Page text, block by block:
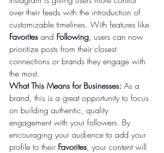
over their feeds with the introduction of
customizable timelines. With features like
Favorites and Following, users can now
prioritize posts from their closest
connections or brands they engage with
the most.
What This Means for Businesses: As a
brand, this is a great opportunity to focus
on building authentic, quality
engagement with your followers. By
encouraging your audience to add your
profile to their Favorites, your content will